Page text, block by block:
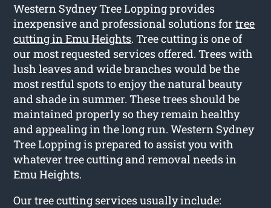
Western Sydney Tree Lopping provides
inexpensive and professional solutions fortree
cutting in Emu Heights. Tree cutting is one of
our most requested services offered. Trees with
lush leaves and wide branches would be the
most restful spots to enjoy the natural beauty
and shade in summer. These trees should be
maintained properly so they remain healthy
and appealing in the long run. Western Sydney
Tree Lopping is prepared to assist you with
whatever tree cutting and removal needs in
Emu Heights.
Our tree cutting services usually include: